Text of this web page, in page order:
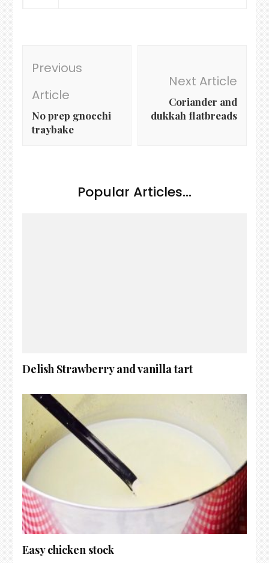
Navigation
Previous
Article
No prep gnocchi
traybake
Next Article
Coriander and
dukkah flatbreads
Popular Articles...
Delish Strawberry and vanilla tart
Easy chicken stock